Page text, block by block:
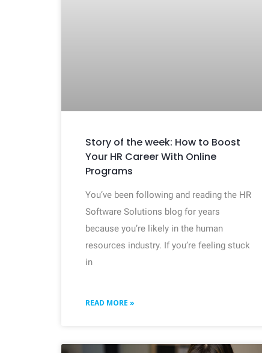
Story of the week: How to Boost
Your HR Career With Online
Programs
You’ve been following and reading the HR
Software Solutions blog for years
because you’re likely in the human
resources industry. If you’re feeling stuck
in
READ MORE »